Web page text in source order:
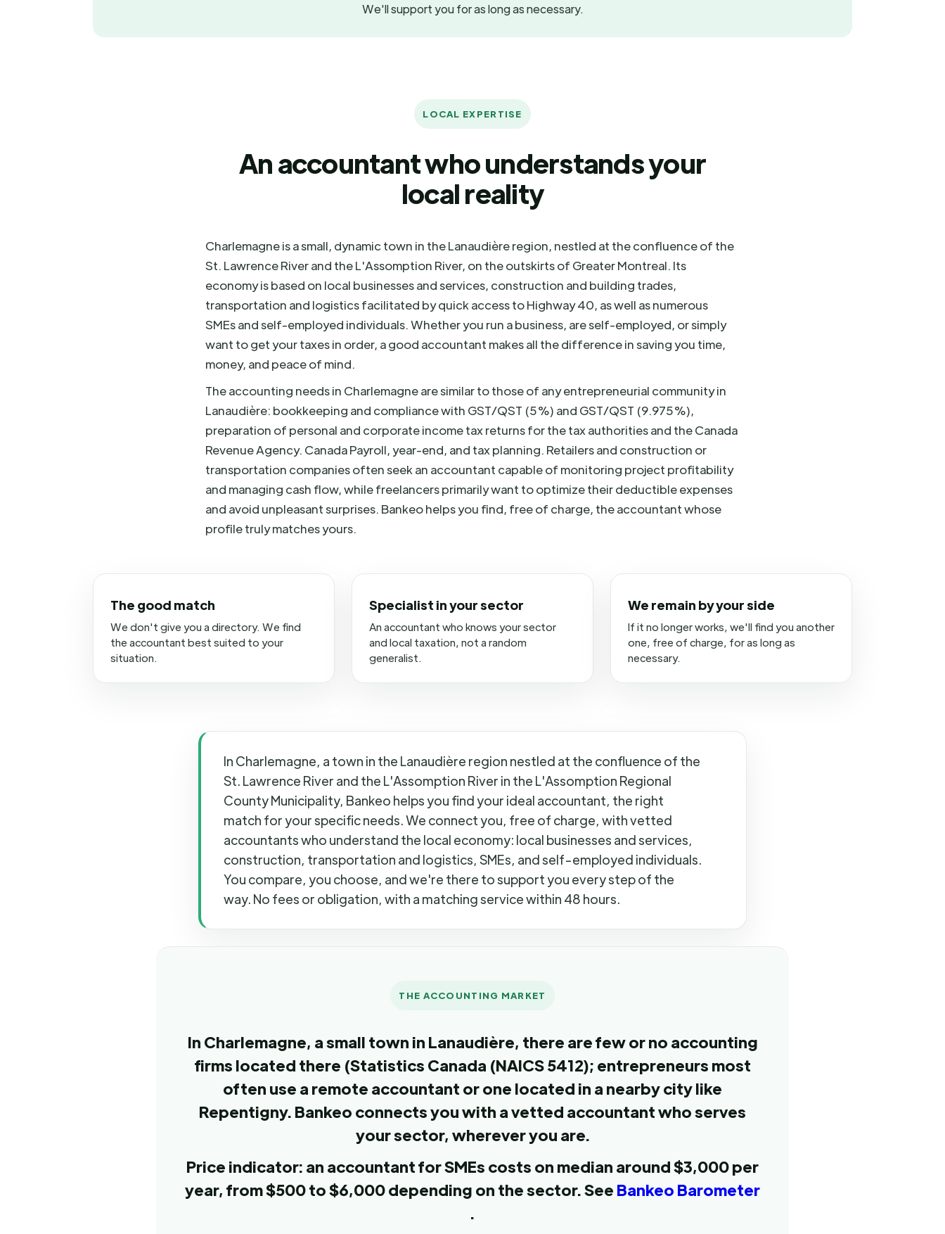
We'll support you for as long as necessary.
LOCAL EXPERTISE
An accountant who understands your
local reality
Charlemagne is a small, dynamic town in the Lanaudière region, nestled at the confluence of the
St. Lawrence River and the L'Assomption River, on the outskirts of Greater Montreal. Its
economy is based on local businesses and services, construction and building trades,
transportation and logistics facilitated by quick access to Highway 40, as well as numerous
SMEs and self-employed individuals. Whether you run a business, are self-employed, or simply
want to get your taxes in order, a good accountant makes all the difference in saving you time,
money, and peace of mind.
The accounting needs in Charlemagne are similar to those of any entrepreneurial community in
Lanaudière: bookkeeping and compliance with GST/QST (5%) and GST/QST (9.975%),
preparation of personal and corporate income tax returns for the tax authorities and the Canada
Revenue Agency. Canada Payroll, year-end, and tax planning. Retailers and construction or
transportation companies often seek an accountant capable of monitoring project profitability
and managing cash flow, while freelancers primarily want to optimize their deductible expenses
and avoid unpleasant surprises. Bankeo helps you find, free of charge, the accountant whose
profile truly matches yours.
The good match
We don't give you a directory. We find
the accountant best suited to your
situation.
Specialist in your sector
An accountant who knows your sector
and local taxation, not a random
generalist.
We remain by your side
If it no longer works, we'll find you another
one, free of charge, for as long as
necessary.
In Charlemagne, a town in the Lanaudière region nestled at the confluence of the
St. Lawrence River and the L'Assomption River in the L'Assomption Regional
County Municipality, Bankeo helps you find your ideal accountant, the right
match for your specific needs. We connect you, free of charge, with vetted
accountants who understand the local economy: local businesses and services,
construction, transportation and logistics, SMEs, and self-employed individuals.
You compare, you choose, and we're there to support you every step of the
way. No fees or obligation, with a matching service within 48 hours.
THE ACCOUNTING MARKET
In Charlemagne, a small town in Lanaudière, there are few or no accounting
firms located there (Statistics Canada (NAICS 5412); entrepreneurs most
often use a remote accountant or one located in a nearby city like
Repentigny. Bankeo connects you with a vetted accountant who serves
your sector, wherever you are.
Price indicator: an accountant for SMEs costs on median around $3,000 per
year, from $500 to $6,000 depending on the sector. See Bankeo Barometer
.